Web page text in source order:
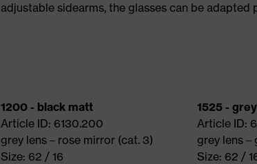
adjustable sidearms, the glasses can be
1200 - black matt
Article ID: 6130.200
grey lens – rose mirror (cat. 3)
Size: 62 / 16
1525 -
Article ID:
grey lens –
Size: 62 /